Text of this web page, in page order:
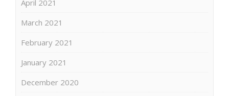
April 2021
March 2021
February 2021
January 2021
December 2020